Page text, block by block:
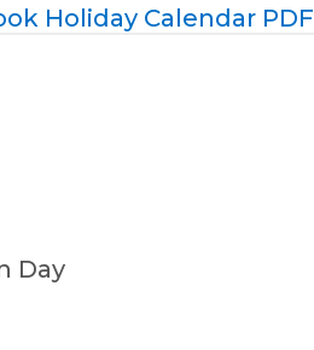
Holiday Calendar PDF
Day